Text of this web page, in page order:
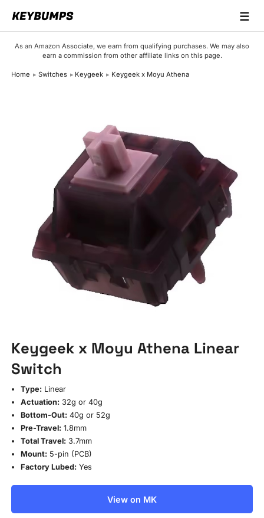
☰
As an Amazon Associate, we earn from qualifying purchases. We may also
earn a commission from other affiliate links on this page.
Home Switches Keygeek Keygeek x Moyu Athena
Keygeek x Moyu Athena Linear
Switch
Type: Linear
Actuation: 32g or 40g
Bottom-Out: 40g or 52g
Pre-Travel: 1.8mm
Total Travel: 3.7mm
Mount: 5-pin (PCB)
Factory Lubed: Yes
View on MK